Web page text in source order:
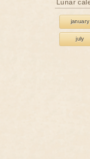
Lunar
january
july